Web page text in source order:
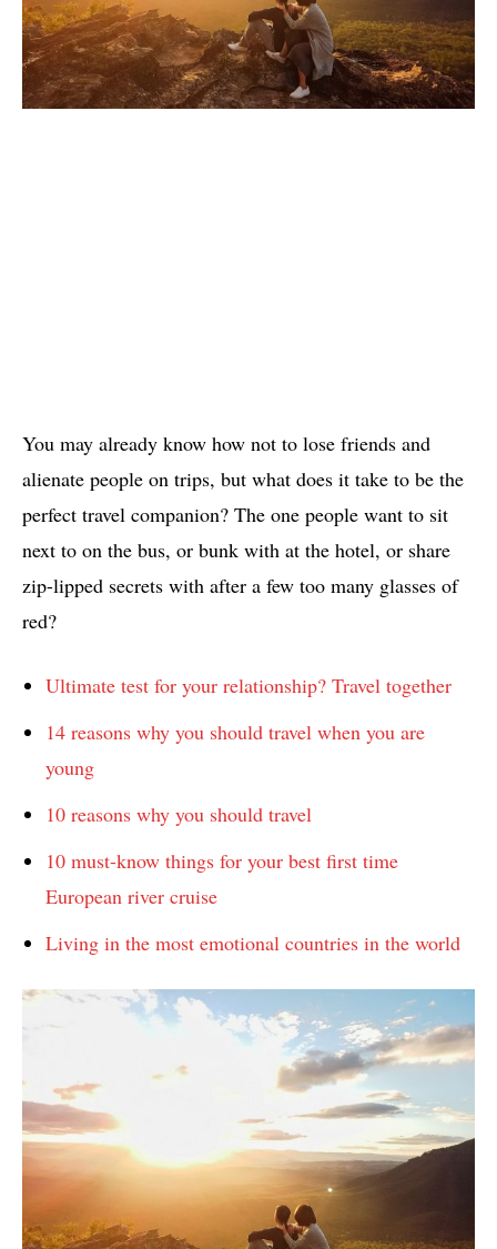
You may already know how not to lose friends and
alienate people on trips, but what does it take to be the
perfect travel companion? The one people want to sit
next to on the bus, or bunk with at the hotel, or share
zip-lipped secrets with after a few too many glasses of
red?
Ultimate test for your relationship? Travel together
14 reasons why you should travel when you are
young
10 reasons why you should travel
10 must-know things for your best first time
European river cruise
Living in the most emotional countries in the world